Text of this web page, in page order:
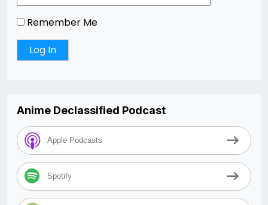
Remember Me
Anime Declassified Podcast
Apple Podcasts
Spotify